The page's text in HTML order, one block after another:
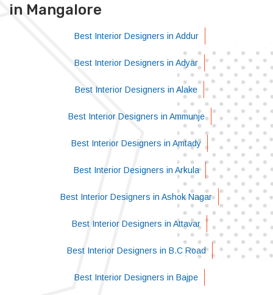
in Mangalore
Best Interior Designers in Addur
Best Interior Designers in Adyar
Best Interior Designers in Alake
Best Interior Designers in Ammunje
Best Interior Designers in Amtady
Best Interior Designers in Arkula
Best Interior Designers in Ashok Nagar
Best Interior Designers in Attavar
Best Interior Designers in B.C Road
Best Interior Designers in Bajpe